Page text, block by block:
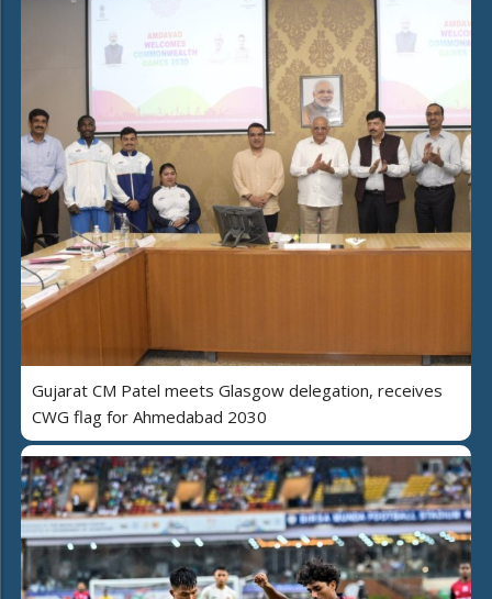
Gujarat CM Patel meets Glasgow delegation, receives
CWG flag for Ahmedabad 2030